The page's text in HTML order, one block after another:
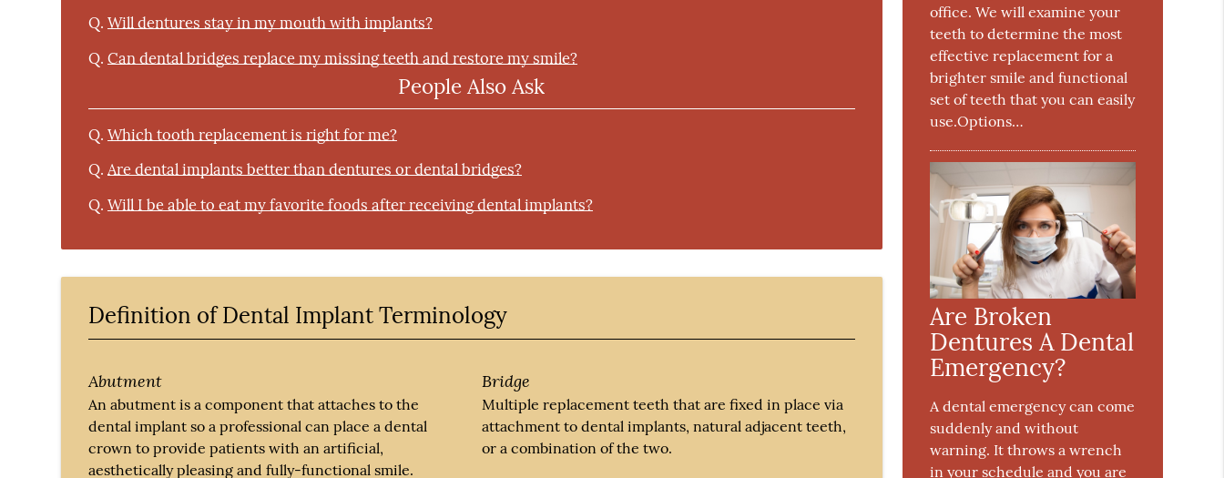
Q. Will dentures stay in my mouth with implants?
Q. Can dental bridges replace my missing teeth and restore my smile?
People Also Ask
Q. Which tooth replacement is right for me?
Q. Are dental implants better than dentures or dental bridges?
Q. Will I be able to eat my favorite foods after receiving dental implants?
Definition of Dental Implant Terminology
Abutment
An abutment is a component that attaches to the
dental implant so a professional can place a dental
crown to provide patients with an artificial,
aesthetically pleasing and fully-functional smile.
Bridge
Multiple replacement teeth that are fixed in place via
attachment to dental implants, natural adjacent teeth,
or a combination of the two.
office. We will examine your
teeth to determine the most
effective replacement for a
brighter smile and functional
set of teeth that you can easily
use.Options…
Are Broken
Dentures A Dental
Emergency?
A dental emergency can come
suddenly and without
warning. It throws a wrench
in your schedule and you are